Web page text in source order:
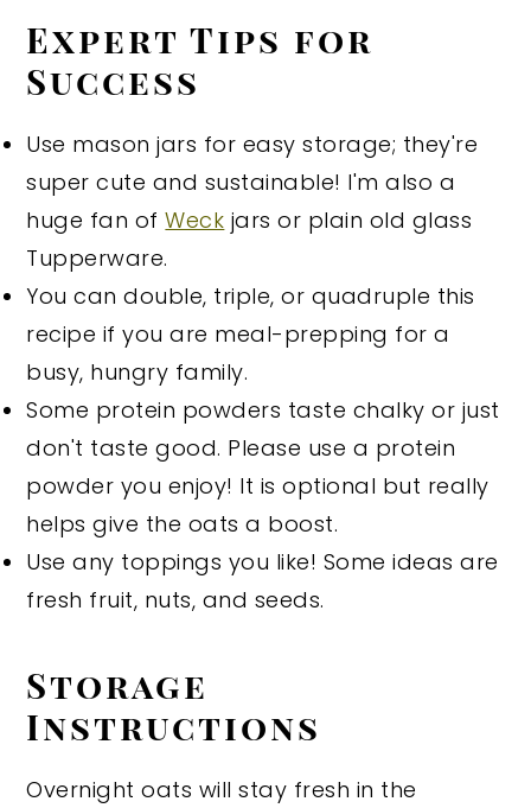
Expert Tips for
Success
Use mason jars for easy storage; they're
super cute and sustainable! I'm also a
huge fan ofWeck jars or plain old glass
Tupperware.
You can double, triple, or quadruple this
recipe if you are meal-prepping for a
busy, hungry family.
Some protein powders taste chalky or just
don't taste good. Please use a protein
powder you enjoy! It is optional but really
helps give the oats a boost.
Use any toppings you like! Some ideas are
fresh fruit, nuts, and seeds.
Storage
Instructions
Overnight oats will stay fresh in the